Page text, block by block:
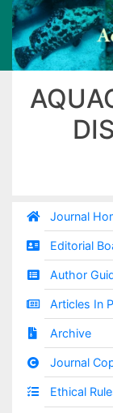
Journal
Editorial
Author
Articles In
Archive
Journal
Ethical